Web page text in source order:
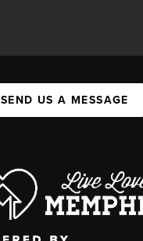
SEND US A MESSAGE